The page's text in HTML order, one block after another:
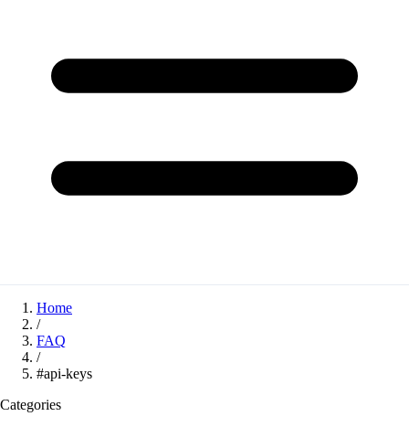
Home
/
FAQ
/
#api-keys
Categories